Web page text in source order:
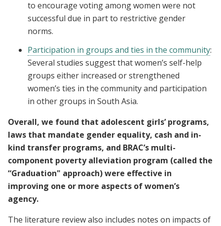
to encourage voting among women were not
successful due in part to restrictive gender
norms.
Participation in groups and ties in the community:
Several studies suggest that women’s self-help
groups either increased or strengthened
women’s ties in the community and participation
in other groups in South Asia.
Overall, we found that adolescent girls’ programs,
laws that mandate gender equality, cash and in-
kind transfer programs, and BRAC’s multi-
component poverty alleviation program (called the
“Graduation" approach) were effective in
improving one or more aspects of women’s
agency.
The literature review also includes notes on impacts of